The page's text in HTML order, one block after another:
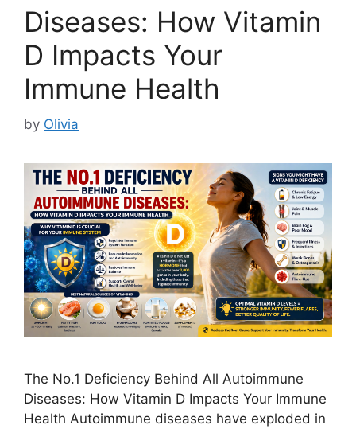
Diseases: How Vitamin
D Impacts Your
Immune Health
by Olivia
The No.1 Deficiency Behind All Autoimmune
Diseases: How Vitamin D Impacts Your Immune
Health Autoimmune diseases have exploded in